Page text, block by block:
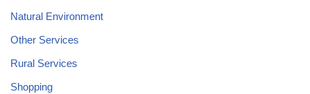
Natural Environment
Other Services
Rural Services
Shopping